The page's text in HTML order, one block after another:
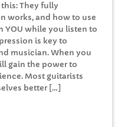
They fully
works, and how to use
YOU while you listen to
is key to
musician. When you
gain the power to
Most guitarists
better […]